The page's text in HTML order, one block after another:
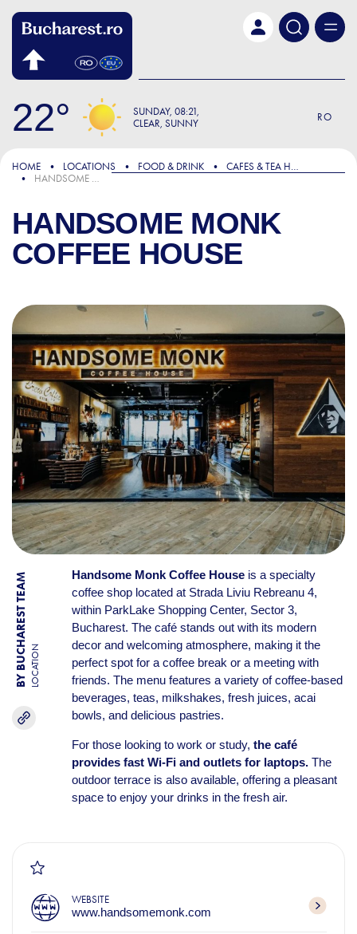
22 SUNDAY 08:21
CLEAR, SUNNY
RO
HOME LOCATIONS FOOD & DRINK
CAFES & TEA HOUSES
HANDSOME MONK COFFEE HOUSE
HANDSOME MONK
COFFEE HOUSE
BY BUCHAREST TEAMLOCATION
Handsome Monk Coffee House is a specialty
coffee shop located at Strada Liviu Rebreanu 4,
within ParkLake Shopping Center, Sector 3,
Bucharest. The café stands out with its modern
decor and welcoming atmosphere, making it the
perfect spot for a coffee break or a meeting with
friends. The menu features a variety of coffee-based
beverages, teas, milkshakes, fresh juices, acai
bowls, and delicious pastries.
For those looking to work or study, the café
provides fast Wi-Fi and outlets for laptops. The
outdoor terrace is also available, offering a pleasant
space to enjoy your drinks in the fresh air.
WEBSITE
www.handsomemonk.com